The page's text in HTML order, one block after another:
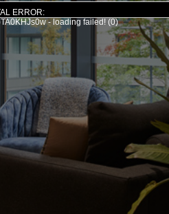
ERROR:
- loading failed! (0)